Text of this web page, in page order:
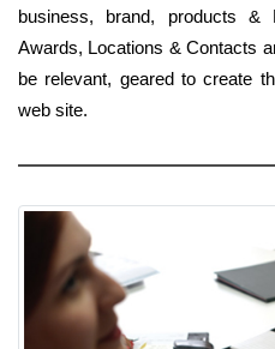
business, brand, products &
Awards, Locations & Contacts
be relevant, geared to create
web site.